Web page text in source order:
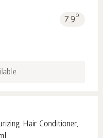
7.9b.